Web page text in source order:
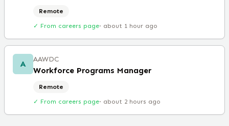
Remote
✓ From careers page· about 1 hour ago
A AAWDC
Workforce Programs Manager
Remote
✓ From careers page· about 2 hours ago